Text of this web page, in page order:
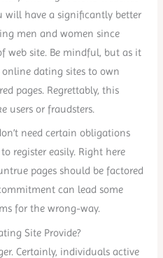
will have a significantly better
men and women since
web site. Be mindful, but as it
dating sites to own
pages. Regrettably, this
users or fraudsters.
need certain obligations
register easily. Right here
pages should be factored
can lead some
for the wrong-way.
Site Provide?
Certainly, individuals active